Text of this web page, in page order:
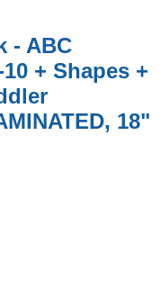
- ABC
+ Shapes +
18"